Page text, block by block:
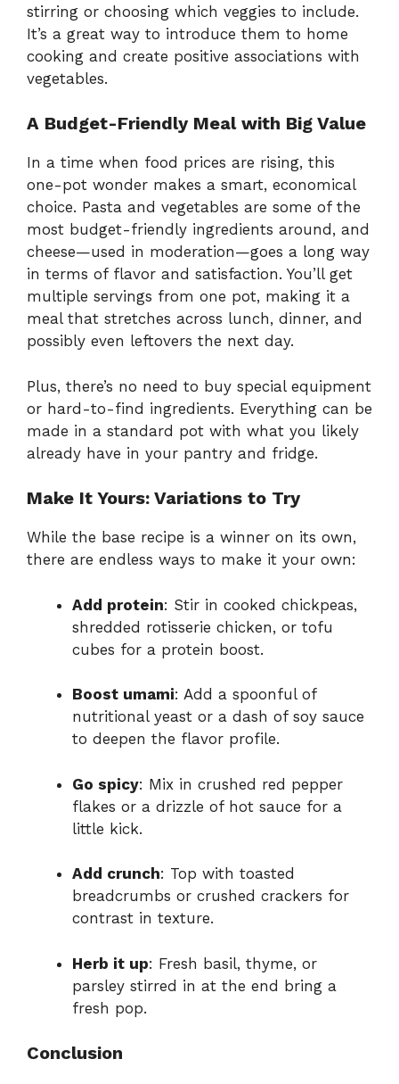
stirring or choosing which veggies to include.
It’s a great way to introduce them to home
cooking and create positive associations with
vegetables.
A Budget-Friendly Meal with Big Value
In a time when food prices are rising, this
one-pot wonder makes a smart, economical
choice. Pasta and vegetables are some of the
most budget-friendly ingredients around, and
cheese—used in moderation—goes a long way
in terms of flavor and satisfaction. You’ll get
multiple servings from one pot, making it a
meal that stretches across lunch, dinner, and
possibly even leftovers the next day.
Plus, there’s no need to buy special equipment
or hard-to-find ingredients. Everything can be
made in a standard pot with what you likely
already have in your pantry and fridge.
Make It Yours: Variations to Try
While the base recipe is a winner on its own,
there are endless ways to make it your own:
Add protein: Stir in cooked chickpeas,
shredded rotisserie chicken, or tofu
cubes for a protein boost.
Boost umami: Add a spoonful of
nutritional yeast or a dash of soy sauce
to deepen the flavor profile.
Go spicy: Mix in crushed red pepper
flakes or a drizzle of hot sauce for a
little kick.
Add crunch: Top with toasted
breadcrumbs or crushed crackers for
contrast in texture.
Herb it up: Fresh basil, thyme, or
parsley stirred in at the end bring a
fresh pop.
Conclusion